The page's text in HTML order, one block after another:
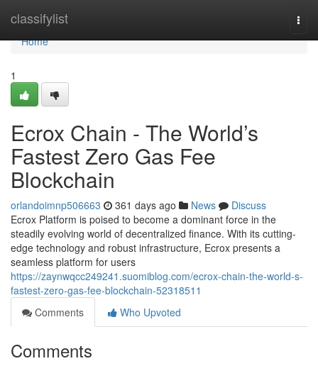
classifylist
Home
Home
1
Ecrox Chain - The World’s
Fastest Zero Gas Fee
Blockchain
orlandoimnp506663 361 days ago News
Discuss
Ecrox Platform is poised to become a dominant force in the
steadily evolving world of decentralized finance. With its cutting-
edge technology and robust infrastructure, Ecrox presents a
seamless platform for users
https://zaynwqcc249241.suomiblog.com/ecrox-chain-the-world-s-
fastest-zero-gas-fee-blockchain-52318511
Comments
Who Upvoted
Comments